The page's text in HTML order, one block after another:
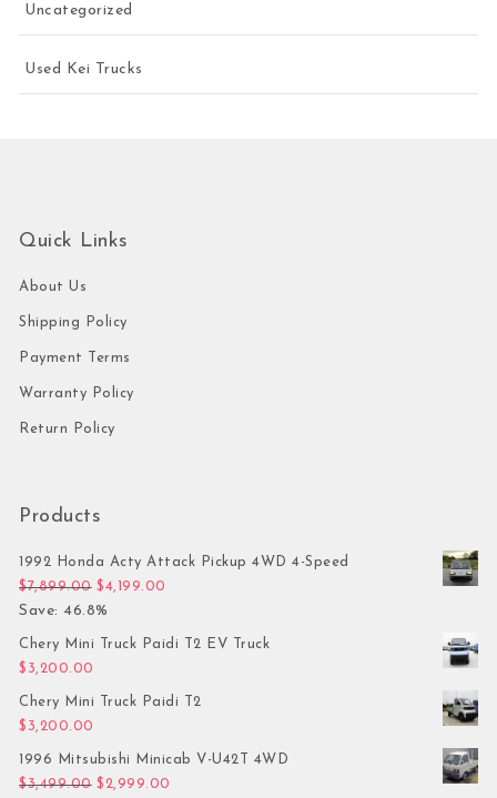
Uncategorized
Used Kei Trucks
Quick Links
About Us
Shipping Policy
Payment Terms
Warranty Policy
Return Policy
Products
1992 Honda Acty Attack Pickup 4WD 4-Speed
$7,899.00 Original price was: $7,899.00.
$4,199.00
Save: 46.8%
Chery Mini Truck Paidi T2 EV Truck
$ 3,200.00
Chery Mini Truck Paidi T2
$ 3,200.00
1996 Mitsubishi Minicab V-U42T 4WD
$3,499.00 Original price was: $3,499.00.
$ 2,999.00